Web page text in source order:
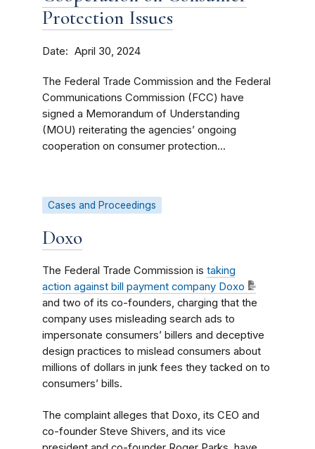
Protection Issues
Date April 30, 2024
The Federal Trade Commission and the Federal
Communications Commission (FCC) have
signed a Memorandum of Understanding
(MOU) reiterating the agencies’ ongoing
cooperation on consumer protection...
Cases and Proceedings
Doxo
The Federal Trade Commission is taking
action against bill payment company Doxo
and two of its co-founders, charging that the
company uses misleading search ads to
impersonate consumers’ billers and deceptive
design practices to mislead consumers about
millions of dollars in junk fees they tacked on to
consumers’ bills.
The complaint alleges that Doxo, its CEO and
co-founder Steve Shivers, and its vice